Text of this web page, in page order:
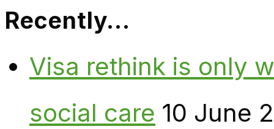
Recently…
Visa rethink is only
social care 10 June